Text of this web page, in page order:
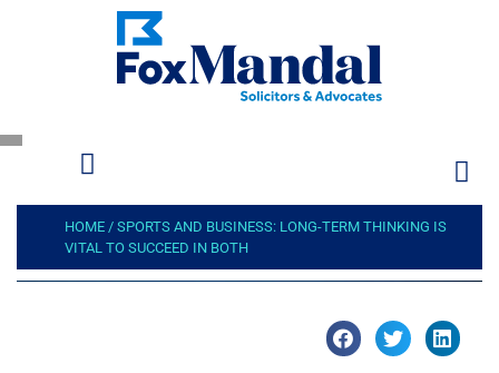
HOME / SPORTS AND BUSINESS: LONG-TERM THINKING IS
VITAL TO SUCCEED IN BOTH